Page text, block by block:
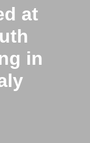
at
in